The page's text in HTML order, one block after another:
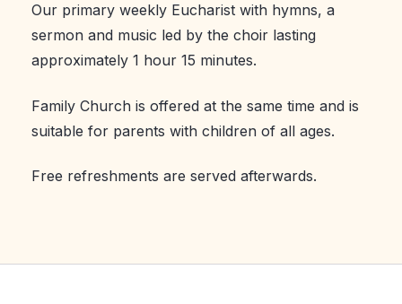
Our primary weekly Eucharist with hymns, a
sermon and music led by the choir lasting
approximately 1 hour 15 minutes.
Family Church is offered at the same time and is
suitable for parents with children of all ages.
Free refreshments are served afterwards.